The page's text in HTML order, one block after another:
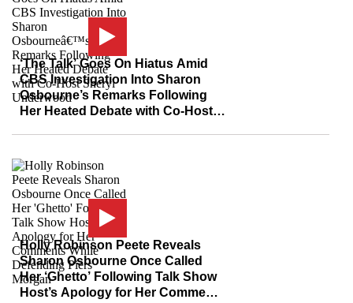
‘The Talk’ Goes On Hiatus Amid
CBS Investigation Into Sharon
Osbourne’s Remarks Following
Her Heated Debate with Co-Host
Holly Robinson Peete Reveals
Sharon Osbourne Once Called
Her ‘Ghetto’ Following Talk Show
Host’s Apology for Her Comments